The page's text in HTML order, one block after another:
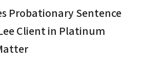
Probationary Sentence
Client in Platinum